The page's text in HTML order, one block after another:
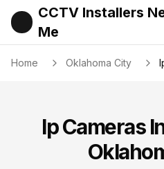
CCTV Installers
Me
Home Oklahoma City
Ip Cameras